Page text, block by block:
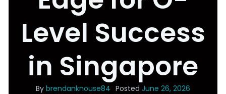
Level Success
in Singapore
By brendanknouse84 Posted June 26, 2026